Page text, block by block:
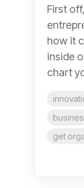
First
how it
inside
chart
get